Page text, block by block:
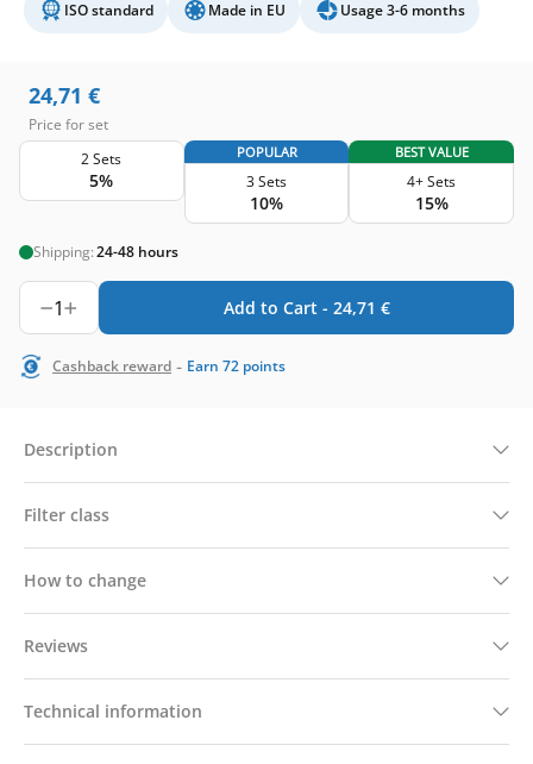
ISO standard Made in EU Usage 3-6 months
24,71 €
Price for set
2 Sets
5%
POPULAR
3 Sets
10%
BEST VALUE
4+ Sets
15%
Shipping:24-48 hours
1 Add to Cart - 24,71 €
Cashback reward - Earn 72 points
Description
Filter class
How to change
Reviews
Technical information